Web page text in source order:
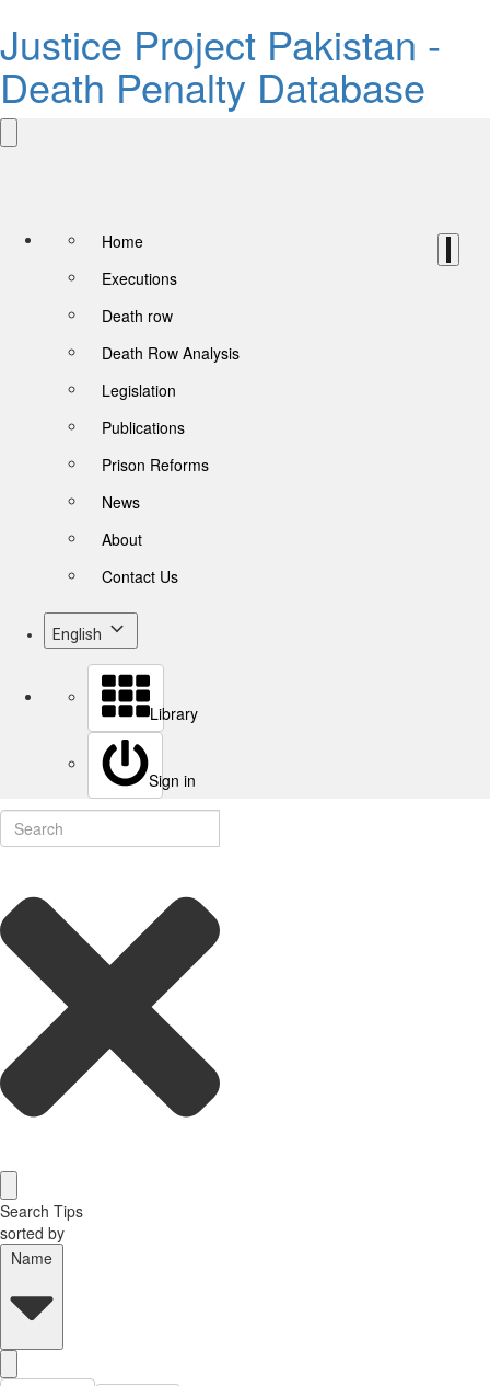
Justice Project Pakistan -
Death Penalty Database
Home
Executions
Death row
Death Row Analysis
Legislation
Publications
Prison Reforms
News
About
Contact Us
English
Library
Sign in
Search Tips
sorted by